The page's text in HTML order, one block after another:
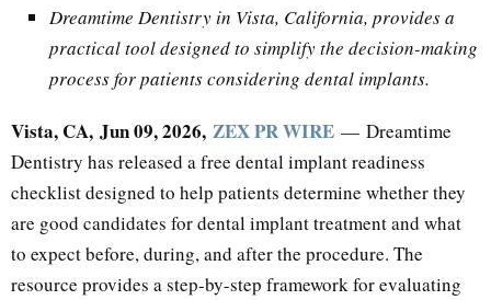
Dreamtime Dentistry in Vista, California, provides a
practical tool designed to simplify the decision-making
process for patients considering dental implants.
Vista, CA, Jun 09, 2026, ZEX PR WIRE — Dreamtime
Dentistry has released a free dental implant readiness
checklist designed to help patients determine whether they
are good candidates for dental implant treatment and what
to expect before, during, and after the procedure. The
resource provides a step-by-step framework for evaluating